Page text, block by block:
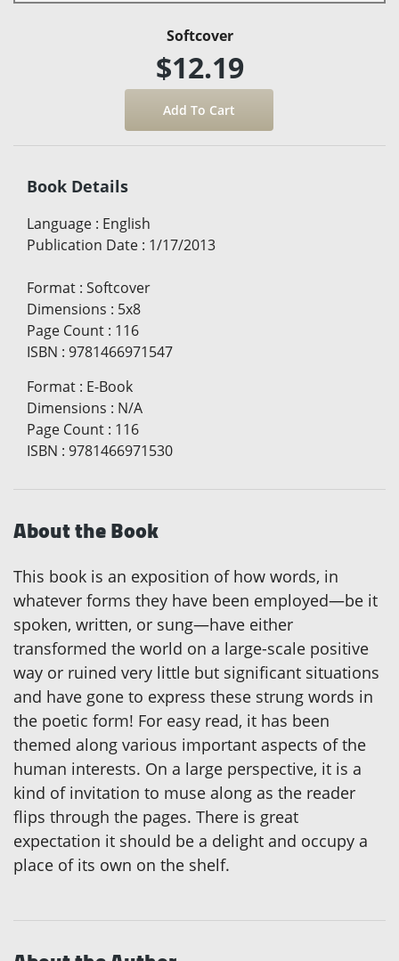
Softcover
$12.19
Book Details
Language : English
Publication Date : 1/17/2013
Format : Softcover
Dimensions : 5x8
Page Count : 116
ISBN : 9781466971547
Format : E-Book
Dimensions : N/A
Page Count : 116
ISBN : 9781466971530
About the Book
This book is an exposition of how words, in
whatever forms they have been employed—be it
spoken, written, or sung—have either
transformed the world on a large-scale positive
way or ruined very little but significant situations
and have gone to express these strung words in
the poetic form! For easy read, it has been
themed along various important aspects of the
human interests. On a large perspective, it is a
kind of invitation to muse along as the reader
flips through the pages. There is great
expectation it should be a delight and occupy a
place of its own on the shelf.